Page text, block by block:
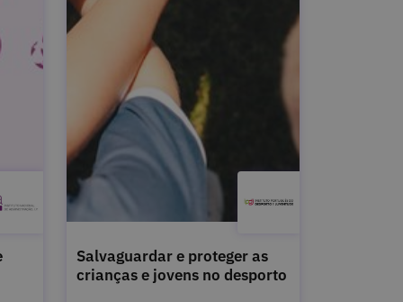
Salvaguardar e proteger as
crianças e jovens no desporto